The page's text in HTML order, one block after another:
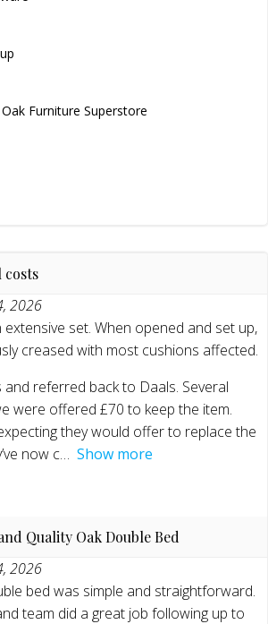
Furniture Superstore
costs
2026
set. When opened and set up,
creased with most cushions affected.
referred back to Daals. Several
were offered £70 to keep the item.
they would offer to replace the
now c
Show more
Quality Oak Double Bed
2026
bed was simple and straightforward.
team did a great job following up to